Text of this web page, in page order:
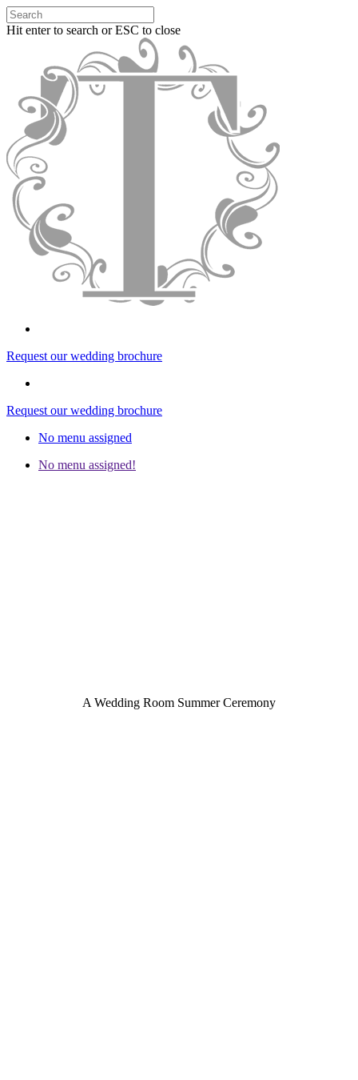
Hit enter to search or ESC to close
Request our wedding brochure
Request our wedding brochure
No menu assigned
No menu assigned!
A Wedding Room Summer Ceremony